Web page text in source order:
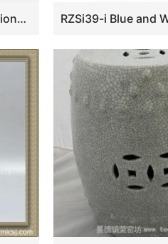
RZQB01 Jingdezhen traditional hand paint lotus ceramic stool